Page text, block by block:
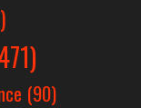
(90)